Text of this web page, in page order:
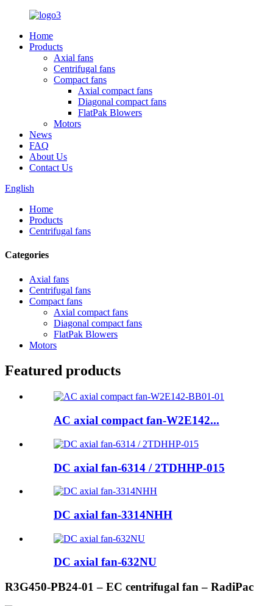
Home
Products
Axial fans
Centrifugal fans
Compact fans
Axial compact fans
Diagonal compact fans
FlatPak Blowers
Motors
News
FAQ
About Us
Contact Us
English
Home
Products
Centrifugal fans
Categories
Axial fans
Centrifugal fans
Compact fans
Axial compact fans
Diagonal compact fans
FlatPak Blowers
Motors
Featured products
AC axial compact fan-W2E142...
DC axial fan-6314 / 2TDHHP-015
DC axial fan-3314NHH
DC axial fan-632NU
R3G450-PB24-01 – EC centrifugal fan – RadiPac